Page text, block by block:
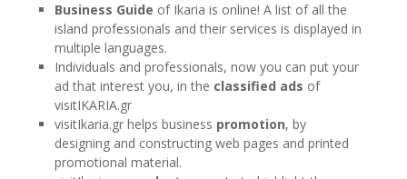
Business Guide of Ikaria is online! ​​A list of all the
island professionals and their services is displayed in
multiple languages.
Individuals and professionals, now you can put your
ad that interest you, in the classified ads of
visitIKARIA.gr
visitIkaria.gr helps business promotion, by
designing and constructing web pages and printed
promotional material.